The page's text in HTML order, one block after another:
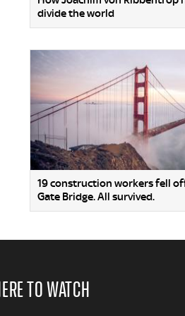
divide the world
19 construction workers fell
Gate Bridge. All survived.
TO WATCH